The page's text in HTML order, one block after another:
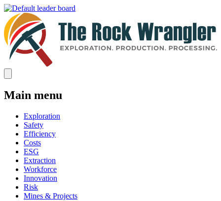
Main menu
Exploration
Safety
Efficiency
Costs
ESG
Extraction
Workforce
Innovation
Risk
Mines & Projects